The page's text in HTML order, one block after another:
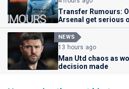
Transfer Rumours:
Arsenal get serious
NEWS
13 hours ago
Man Utd chaos as
decision made